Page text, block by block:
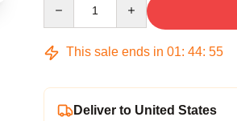
This sale ends in 01: 44: 54
Deliver to United States